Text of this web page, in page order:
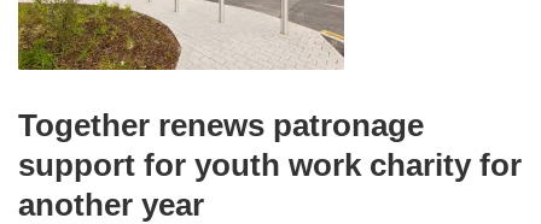
Together renews patronage
support for youth work charity for
another year